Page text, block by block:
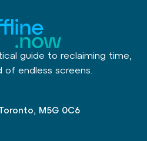
guide to reclaiming time,
of endless screens.
M5G 0C6